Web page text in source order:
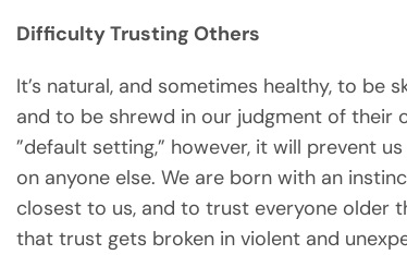
Difficulty Trusting Others
It’s natural, and sometimes healthy, to be
and to be shrewd in our judgment of their
”default setting,” however, it will prevent
on anyone else. We are born with an
closest to us, and to trust everyone older
that trust gets broken in violent and